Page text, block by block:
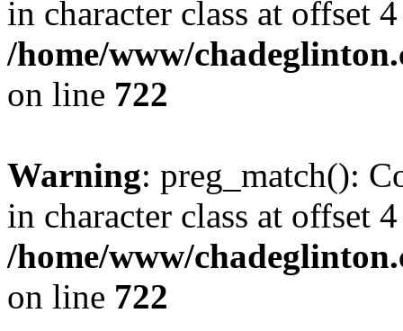
in character class at offset
/home/www/
on line 722
Warning: preg_match():
in character class at offset
/home/www/
on line 722